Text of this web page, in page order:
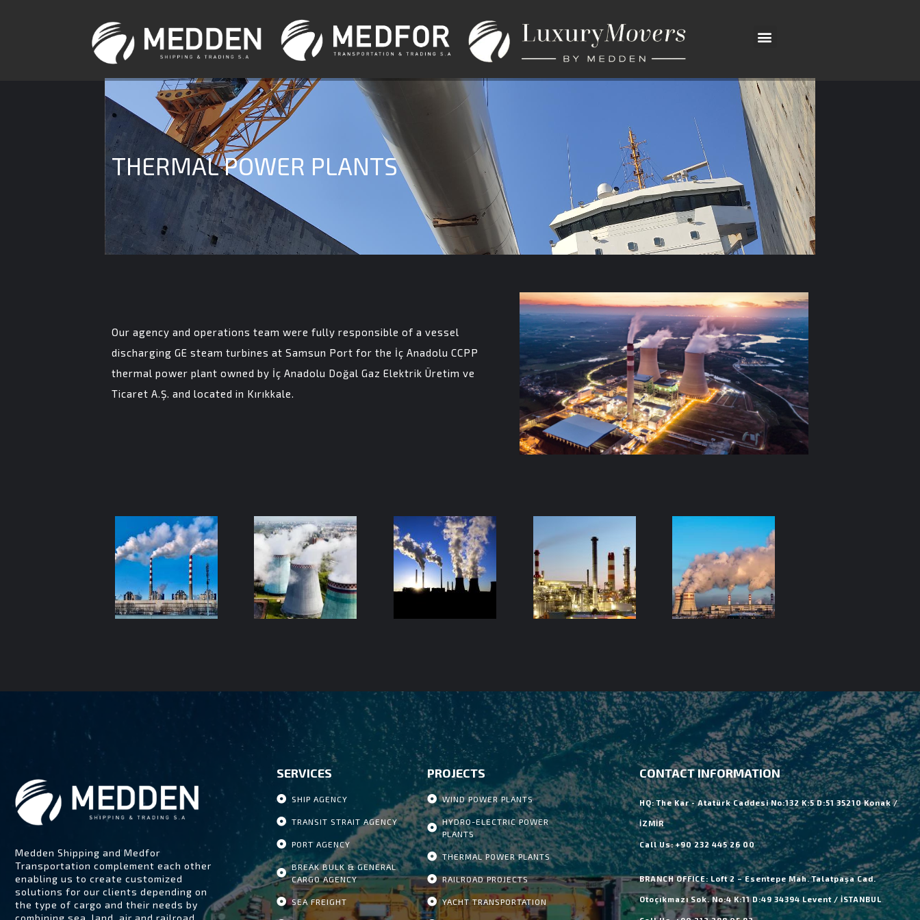
THERMAL POWER PLANTS
Our agency and operations team were fully responsible of a vessel
discharging GE steam turbines at Samsun Port for the İç Anadolu CCPP
thermal power plant owned by İç Anadolu Doğal Gaz Elektrik Üretim ve
Ticaret A.Ş. and located in Kırıkkale.
Medden Shipping and Medfor
Transportation complement each other
enabling us to create customized
solutions for our clients depending on
the type of cargo and their needs by
combining sea, land, air and railroad
SERVICES
SHIP AGENCY
TRANSIT STRAIT AGENCY
PORT AGENCY
BREAK BULK & GENERAL
CARGO AGENCY
SEA FREIGHT
PROJECTS
WIND POWER PLANTS
HYDRO-ELECTRIC POWER
PLANTS
THERMAL POWER PLANTS
RAILROAD PROJECTS
YACHT TRANSPORTATION
CONTACT INFORMATION
HQ: The Kar - Atatürk Caddesi No:132 K:5 D:51 35210 Konak /
İZMİR
Call Us: +90 232 445 26 00
BRANCH OFFICE: Loft 2 – Esentepe Mah. Talatpaşa Cad.
Otoçıkmazı Sok. No:4 K:11 D:49 34394 Levent / İSTANBUL